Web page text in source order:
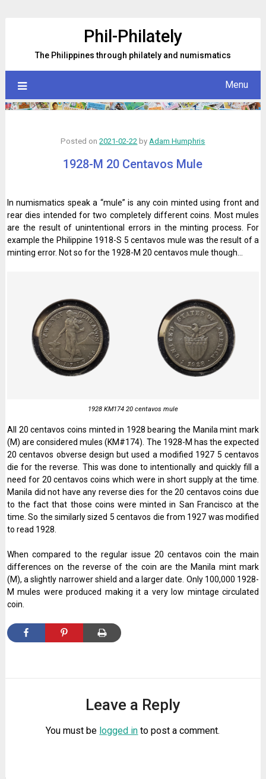
Phil-Philately
The Philippines through philately and numismatics
Menu
1928-M 20 Centavos Mule
Posted on2021-02-22 byAdam Humphris
In numismatics speak a “mule” is any coin minted using front and
rear dies intended for two completely different coins. Most mules
are the result of unintentional errors in the minting process. For
example the Philippine 1918-S 5 centavos mule was the result of a
minting error. Not so for the 1928-M 20 centavos mule though…
1928 KM174 20 centavos mule
All 20 centavos coins minted in 1928 bearing the Manila mint mark
(M) are considered mules (KM#174). The 1928-M has the expected
20 centavos obverse design but used a modified 1927 5 centavos
die for the reverse. This was done to intentionally and quickly fill a
need for 20 centavos coins which were in short supply at the time.
Manila did not have any reverse dies for the 20 centavos coins due
to the fact that those coins were minted in San Francisco at the
time. So the similarly sized 5 centavos die from 1927 was modified
to read 1928.
When compared to the regular issue 20 centavos coin the main
differences on the reverse of the coin are the Manila mint mark
(M), a slightly narrower shield and a larger date. Only 100,000 1928-
M mules were produced making it a very low mintage circulated
coin.
Leave a Reply
You must be logged in to post a comment.